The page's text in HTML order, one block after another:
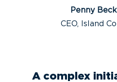
Penny
CEO, Island
A complex